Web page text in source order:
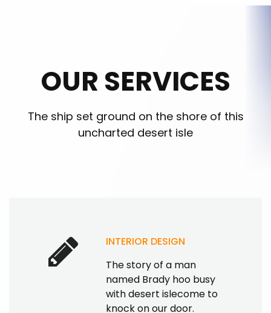
OUR SERVICES
The ship set ground on the shore of this
uncharted desert isle
INTERIOR DESIGN
The story of a man
named Brady hoo busy
with desert islecome to
knock on our door.